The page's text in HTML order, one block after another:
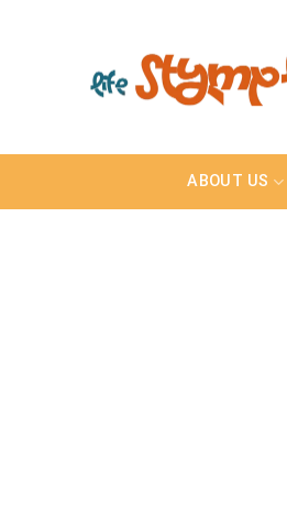
ABOUT US